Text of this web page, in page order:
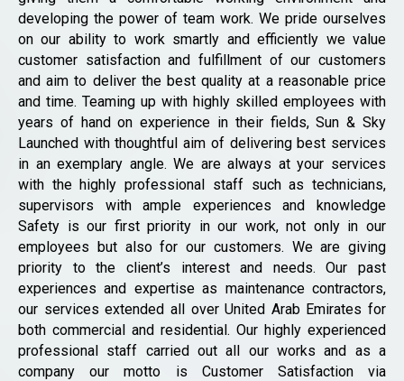
developing the power of team work. We pride ourselves
on our ability to work smartly and efficiently we value
customer satisfaction and fulfillment of our customers
and aim to deliver the best quality at a reasonable price
and time. Teaming up with highly skilled employees with
years of hand on experience in their fields, Sun & Sky
Launched with thoughtful aim of delivering best services
in an exemplary angle. We are always at your services
with the highly professional staff such as technicians,
supervisors with ample experiences and knowledge
Safety is our first priority in our work, not only in our
employees but also for our customers. We are giving
priority to the client’s interest and needs. Our past
experiences and expertise as maintenance contractors,
our services extended all over United Arab Emirates for
both commercial and residential. Our highly experienced
professional staff carried out all our works and as a
company our motto is Customer Satisfaction via